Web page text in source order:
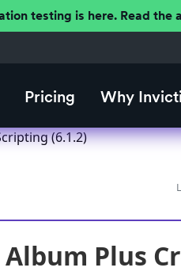
testing is here. Read the
Pricing Why Invicti
(6.1.2)
Plus